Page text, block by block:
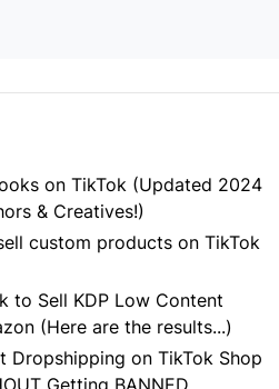
on TikTok (Updated 2024
& Creatives!)
custom products on TikTok
to Sell KDP Low Content
(Here are the results...)
Dropshipping on TikTok Shop
Getting BANNED